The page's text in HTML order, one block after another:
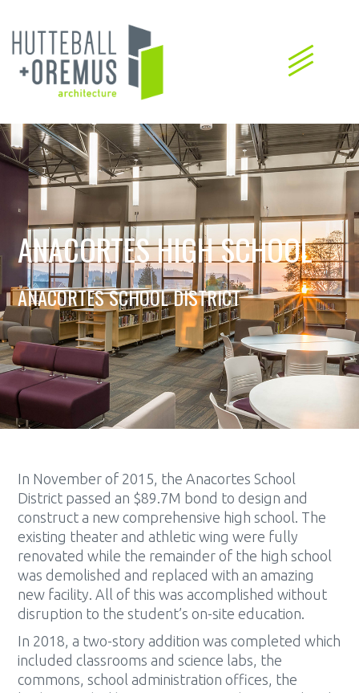
ANACORTES HIGH SCHOOL
ANACORTES SCHOOL DISTRICT
In November of 2015, the Anacortes School
District passed an $89.7M bond to design and
construct a new comprehensive high school. The
existing theater and athletic wing were fully
renovated while the remainder of the high school
was demolished and replaced with an amazing
new facility. All of this was accomplished without
disruption to the student’s on-site education.
In 2018, a two-story addition was completed which
included classrooms and science labs, the
commons, school administration offices, the